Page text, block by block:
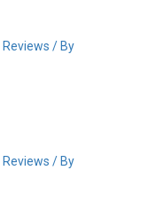
Reviews / By
Reviews / By